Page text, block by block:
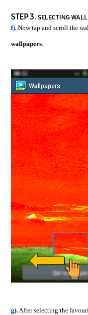
STEP 3.SELECTING
f). Now tap and scroll the
wallpapers.
g).After selecting the